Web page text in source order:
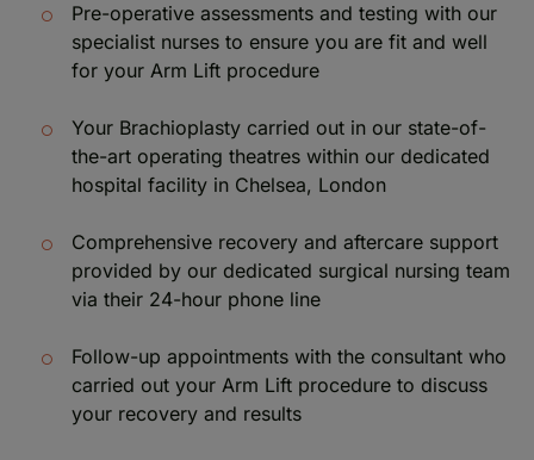
Pre-operative assessments and testing with our
specialist nurses to ensure you are fit and well
for your Arm Lift procedure
Your Brachioplasty carried out in our state-of-
the-art operating theatres within our dedicated
hospital facility in Chelsea, London
Comprehensive recovery and aftercare support
provided by our dedicated surgical nursing team
via their 24-hour phone line
Follow-up appointments with the consultant who
carried out your Arm Lift procedure to discuss
your recovery and results